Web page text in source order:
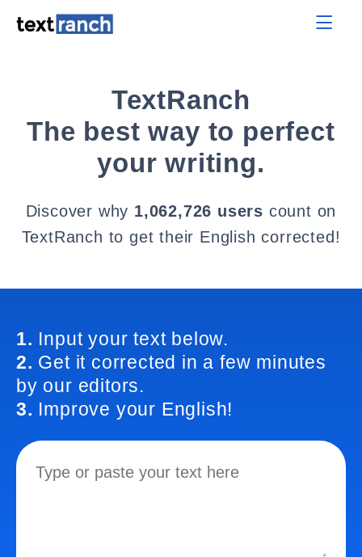
TextRanch
The best way to perfect
your writing.
Discover why 1,062,726 users count on
TextRanch to get their English corrected!
1. Input your text below.
2. Get it corrected in a few minutes
by our editors.
3. Improve your English!